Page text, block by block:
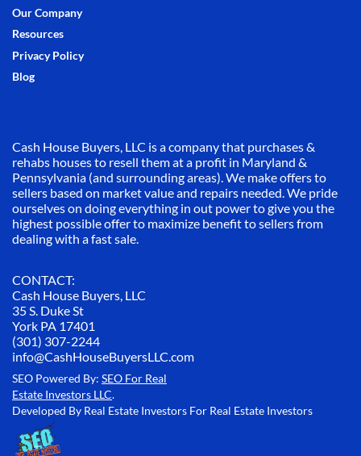
Our Company
Resources
Privacy Policy
Blog
Cash House Buyers, LLC is a company that purchases &
rehabs houses to resell them at a profit in Maryland &
Pennsylvania (and surrounding areas). We make offers to
sellers based on market value and repairs needed. We pride
ourselves on doing everything in out power to give you the
highest possible offer to maximize benefit to sellers from
dealing with a fast sale.
CONTACT:
Cash House Buyers, LLC
35 S. Duke St
York PA 17401
(301) 307-2244
info@CashHouseBuyersLLC.com
SEO Powered By: SEO For Real
Estate Investors LLC.
Developed By Real Estate Investors For Real Estate Investors